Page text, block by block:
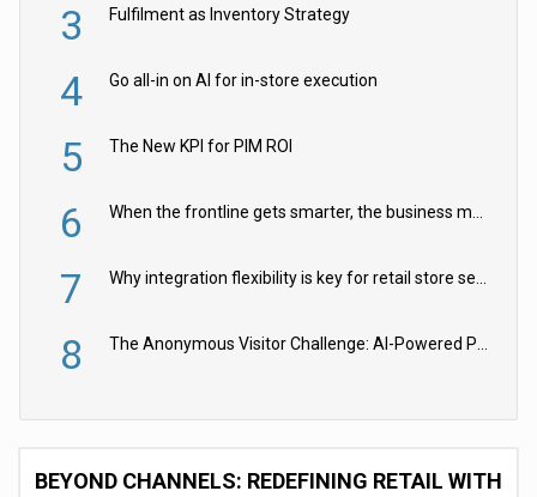
3 Fulfilment as Inventory Strategy
4 Go all-in on AI for in-store execution
5 The New KPI for PIM ROI
6 When the frontline gets smarter, the business moves faster
7 Why integration flexibility is key for retail store security cameras
8 The Anonymous Visitor Challenge: AI-Powered Personalization for the 90%
BEYOND CHANNELS: REDEFINING RETAIL WITH